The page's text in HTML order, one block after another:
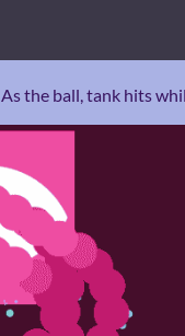
As the ball, tank hits